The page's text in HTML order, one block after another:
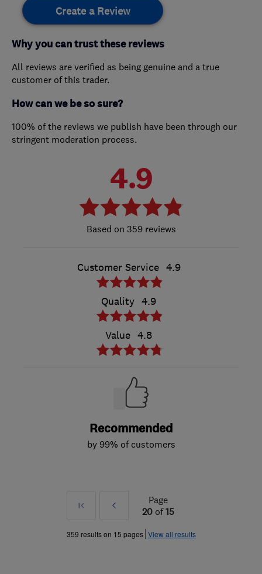
Create a Review
Why you can trust these reviews
All reviews are verified as being genuine and a true
customer of this trader.
How can we be so sure?
100% of the reviews we publish have been through our
stringent moderation process.
4.9
359 reviews
Customer Service 4.9
Quality 4.9
Value 4.8
Recommended
by 99% of customers
First
Prev
»
Page
20 of15
359 results on 15 pages View all results